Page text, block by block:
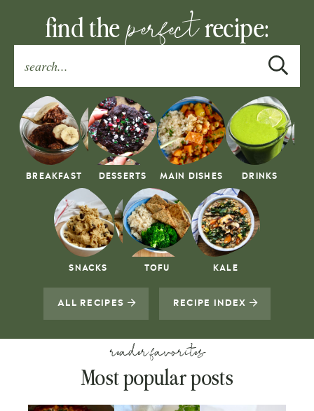
find the perfectrecipe:
BREAKFAST DESSERTS MAIN DISHES DRINKS
SNACKS TOFU KALE
ALL RECIPES RECIPE INDEX
reader favorites
Most popular posts